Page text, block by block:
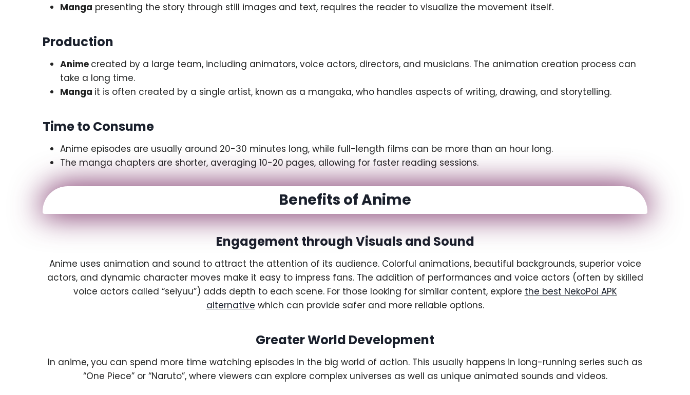
Manga presenting the story through still images and text, requires the reader to visualize the movement itself.
Production
Anime created by a large team, including animators, voice actors, directors, and musicians. The animation creation process can
take a long time.
Manga it is often created by a single artist, known as a mangaka, who handles aspects of writing, drawing, and storytelling.
Time to Consume
Anime episodes are usually around 20-30 minutes long, while full-length films can be more than an hour long.
The manga chapters are shorter, averaging 10-20 pages, allowing for faster reading sessions.
Benefits of Anime
Engagement through Visuals and Sound
Anime uses animation and sound to attract the attention of its audience. Colorful animations, beautiful backgrounds, superior voice
actors, and dynamic character moves make it easy to impress fans. The addition of performances and voice actors (often by skilled
voice actors called “seiyuu”) adds depth to each scene. For those looking for similar content, explore the best NekoPoi APK
alternative which can provide safer and more reliable options.
Greater World Development
In anime, you can spend more time watching episodes in the big world of action. This usually happens in long-running series such as
“One Piece” or “Naruto”, where viewers can explore complex universes as well as unique animated sounds and videos.